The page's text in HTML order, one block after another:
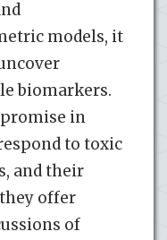
models, it
biomarkers.
in
to toxic
and their
offer
of